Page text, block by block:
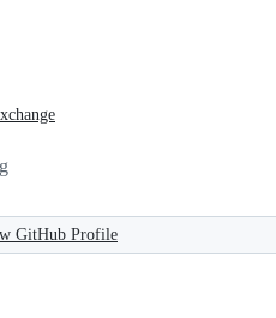
GitHub Profile